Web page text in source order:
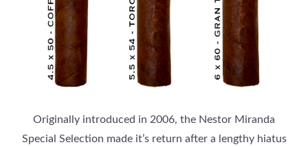
Originally introduced in 2006, the Nestor Miranda
Special Selection made it’s return after a lengthy hiatus